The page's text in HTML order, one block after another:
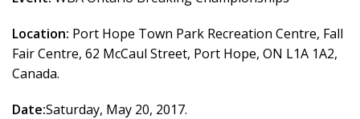
Location: Port Hope Town Park Recreation Centre, Fall
Fair Centre, 62 McCaul Street, Port Hope, ON L1A 1A2,
Canada.
Date:Saturday, May 20, 2017.